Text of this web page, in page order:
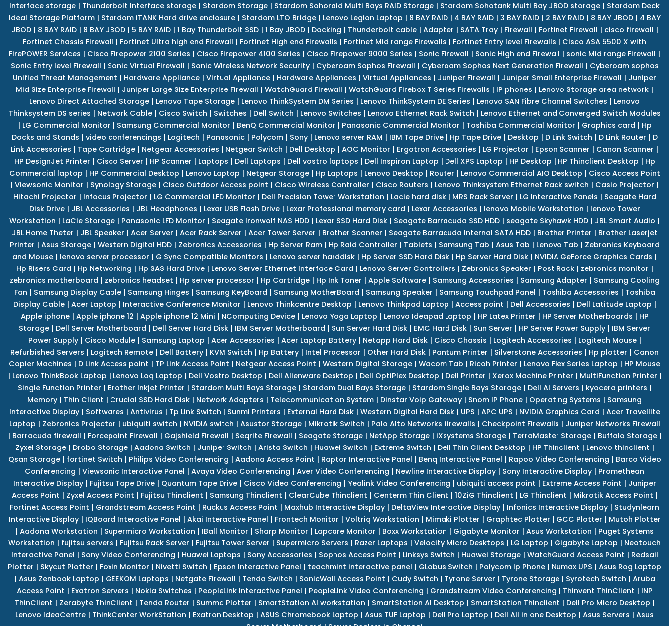
Interface storage | Thunderbolt Interface storage | Stardom Storage | Stardom Sohoraid Multi Bays RAID Storage | Stardom Sohotank Multi Bay JBOD storage | Stardom Deck
Ideal Storage Platform| Stardom iTANK Hard drive enclosure| Stardom LTO Bridge| Lenovo Legion Laptop | 8 BAY RAID| 4 BAY RAID| 3 BAY RAID| 2 BAY RAID| 8 BAY JBOD| 4 BAY
JBOD| 8 BAY RAID| 8 BAY JBOD| 5 BAY RAID| 1 Bay Thunderbolt SSD| 1 Bay JBOD| Docking | Thunderbolt cable| Adapter | SATA Tray| Firewall | Fortinet Firewall | cisco firewall |
Fortinet Chassis Firewall | Fortinet Ultra high end Firewall | Fortinet High end Firewalls | Fortinet Mid range Firewalls | Fortinet Entry level Firewalls | Cisco ASA 5500 X with
FirePOWER Services | Cisco Firepower 2100 Series | Cisco Firepower 4100 Series | Cisco Firepower 9000 Series | Sonic Firewall | Sonic High end Firewall | sonic Mid range Firewall |
Sonic Entry level Firewall | Sonic Virtual Firewall | Sonic Wireless Network Security| Cyberoam Sophos Firewall | Cyberoam Sophos Next Generation Firewall | Cyberoam sophos
Unified Threat Management | Hardware Appliance | Virtual Appliance | Hardware Appliances | Virtual Appliances | Juniper Firewall | Juniper Small Enterprise Firewall | Juniper
Mid Size Enterprise Firewall | Juniper Large Size Enterprise Firewall | WatchGuard Firewall | WatchGuard Firebox T Series Firewalls | IP phones | Lenovo Storage area network |
Lenovo Direct Attached Storage | Lenovo Tape Storage | Lenovo ThinkSystem DM Series | Lenovo ThinkSystem DE Series | Lenovo SAN Fibre Channel Switches | Lenovo
Thinksystem DS series | Network Cable| Cisco Switch | Switches | Dell Switch | Lenovo Switches | Lenovo Ethernet Rack Switch | Lenovo Ethernet and Converged Switch Modules
| LG Commercial Monitor | Samsung Commercial Monitor | BenQ Commercial Monitor | Panasonic Commercial Monitor | Toshiba Commercial Monitor | Graphics card | Hp
Docks and Stands | video conferencings | Logitech | Panasonic| Polycom| Sony| Lenovo server RAM | IBM Tape Drive| Hp Tape Drive| Desktop | D Link Switch | D Link Router | D
Link Accessories | Tape Cartridge | Netgear Accessories | Netgear Switch | Dell Desktop | AOC Monitor | Ergotron Accessories | LG Projector | Epson Scanner | Canon Scanner |
HP DesignJet Printer | Cisco Server | HP Scanner | Laptops | Dell Laptops | Dell vostro laptops | Dell Inspiron Laptop | Dell XPS Laptop | HP Desktop | HP Thinclient Desktop | Hp
Commercial laptop | HP Commercial Desktop | Lenovo Laptop | Netgear Storage| Hp Laptops | Lenovo Desktop | Router | Lenovo Commercial AIO Desktop | Cisco Access Point
| Viewsonic Monitor | Synology Storage | Cisco Outdoor Access point | Cisco Wireless Controller | Cisco Routers | Lenovo Thinksystem Ethernet Rack switch | Casio Projector |
Hitachi Projector | Infocus Projector | LG Commercial LFD Monitor | Dell Precision Tower Workstation | Lacie hard disk| MRS Rack Server | LG Interactive Panels | Seagate Hard
Disk Drive| JBL Accessories | JBL Headphones | Lexar USB Flash Drive| Lexar Professional memory card | Lexar Accessories | lenovo Mobile Workstation | lenovo Tower
Workstation | LaCie Storage | Panasonic LFD Monitor | Seagate Ironwolf NAS HDD | Lexar SSD Hard Disk | Seagate Barracuda SSD HDD | seagate Skyhawk HDD | JBL Smart Audio |
JBL Home Theter | JBL Speaker | Acer Server | Acer Rack Server | Acer Tower Server | Brother Scanner | Seagate Barracuda Internal SATA HDD| Brother Printer | Brother Laserjet
Printer | Asus Storage| Western Digital HDD| Zebronics Accessories | Hp Server Ram| Hp Raid Controller | Tablets | Samsung Tab | Asus Tab | Lenovo Tab | Zebronics Keyboard
and Mouse | lenovo server processor | G Sync Compatible Monitors | Lenovo server harddisk | Hp Server SSD Hard Disk | Hp Server Hard Disk | NVIDIA GeForce Graphics Cards |
Hp Risers Card | Hp Networking | Hp SAS Hard Drive| Lenovo Server Ethernet Interface Card | Lenovo Server Controllers | Zebronics Speaker | Post Rack| zebronics monitor |
zebronics motherboard | zebronics headset | Hp server processor | Hp Cartridge| Hp Ink Toner | Apple Software| Samsung Accessories | Samsung Adapter | Samsung Cooling
Fan | Samsung Display Cable| Samsung Hinges | Samsung KeyBoard | Samsung MotherBoard | Samsung Speaker | Samsung Touchpad Panel | Toshiba Accessories | Toshiba
Display Cable| Acer Laptop | Interactive Conference Monitor | Lenovo Thinkcentre Desktop | Lenovo Thinkpad Laptop | Access point | Dell Accessories | Dell Latitude Laptop |
Apple iphone| Apple iphone 12 | Apple iphone 12 Mini | NComputing Device| Lenovo Yoga Laptop | Lenovo Ideapad Laptop | HP Latex Printer | HP Server Motherboards | HP
Storage | Dell Server Motherboard | Dell Server Hard Disk | IBM Server Motherboard | Sun Server Hard Disk | EMC Hard Disk | Sun Server | HP Server Power Supply | IBM Server
Power Supply| Cisco Module| Samsung Laptop | Acer Accessories | Acer Laptop Battery| Netapp Hard Disk| Cisco Chassis | Logitech Accessories | Logitech Mouse|
Refurbished Servers | Logitech Remote | Dell Battery | KVM Switch | Hp Battery | Intel Processor | Other Hard Disk | Pantum Printer | Silverstone Accessories | Hp plotter | Canon
Copier Machines | D Link Access point | TP Link Access Point | Netgear Access Point | Western Digital Storage | Wacom Tab | Ricoh Printer | Lenovo Flex Series Laptop | HP Mouse
| Lenovo ThinkBook Laptop | Lenovo Loq Laptop | Dell Vostro Desktop | Dell Alienware Desktop | Dell OptiPlex Desktop | Dell Printer | Xerox Machine Printer | MultiFunction Printer |
Single Function Printer | Brother Inkjet Printer | Stardom Multi Bays Storage| Stardom Dual Bays Storage| Stardom Single Bays Storage| Dell AI Servers | kyocera printers |
Memory | Thin Client | Crucial SSD Hard Disk | Network Adapters | Telecommunication System | Dinstar Voip Gateway | Snom IP Phone | Operating Systems | Samsung
Interactive Display| Softwares | Antivirus | Tp Link Switch | Sunmi Printers | External Hard Disk| Western Digital Hard Disk| UPS | APC UPS | NVIDIA Graphics Card | Acer Travellite
Laptop | Zebronics Projector | ubiquiti switch | NVIDIA switch | Asustor Storage| Mikrotik Switch | Palo Alto Networks firewalls | Checkpoint Firewalls | Juniper Networks Firewall
| Barracuda firewall | Forcepoint Firewall | Gajshield Firewall | Seqrite Firewall | Seagate Storage| NetApp Storage| iXsystems Storage| TerraMaster Storage| Buffalo Storage|
Zyxel Storage| Drobo Storage| Aadona Switch | Juniper Switch | Arista Switch | Huawei Switch | Extreme Switch | Dell Thin Client Desktop | HP Thinclient | Lenovo thinclient |
Qsan Storage| fortinet Switch | Philips Video Conferencing | Aadona Access Point | Raptor Interactive Panel | Benq Interactive Panel | Rapoo Video Conferencing | Barco Video
Conferencing | Viewsonic Interactive Panel | Avaya Video Conferencing | Aver Video Conferencing | Newline Interactive Display | Sony Interactive Display | Promethean
Interactive Display| Fujitsu Tape Drive| Quantum Tape Drive| Cisco Video Conferencing | Yealink Video Conferencing | ubiquiti access point | Extreme Access Point | Juniper
Access Point | Zyxel Access Point | Fujitsu Thinclient | Samsung Thinclient | ClearCube Thinclient | Centerm Thin Client | 10ZiG Thinclient | LG Thinclient | Mikrotik Access Point |
Fortinet Access Point | Grandstream Access Point | Ruckus Access Point | Maxhub Interactive Display | DeltaView Interactive Display | Infonics Interactive Display | Studynlearn
Interactive Display| IQBoard Interactive Panel | Akai Interactive Panel | Frontech Monitor | Voltriq Workstation | Mimaki Plotter | Graphtec Plotter | GCC Plotter | Mutoh Plotter
| Aadona Workstation | Supermicro Workstation | IBall Monitor | Sharp Monitor | Lapcare Monitor | Boxx Workstation | Gigabyte Monitor | Asus Workstation | Puget Systems
Workstation | fujitsu servers | Fujitsu Rack Server | Fujitsu Tower Server | Supermicro Servers | Razer Laptops | Velocity Micro Desktops | LG Laptop | Gigabyte Laptop | Neotouch
Interactive Panel | Sony Video Conferencing | Huawei Laptops | Sony Accessories | Sophos Access Point | Linksys Switch | Huawei Storage| WatchGuard Access Point | Redsail
Plotter | Skycut Plotter | Foxin Monitor | Nivetti Switch | Epson Interactive Panel | teachmint interactive panel | GLobus Switch | Polycom Ip Phone | Numax UPS | Asus Rog Laptop
| Asus Zenbook Laptop | GEEKOM Laptops | Netgate Firewall | Tenda Switch | SonicWall Access Point | Cudy Switch | Tyrone Server | Tyrone Storage| Syrotech Switch | Aruba
Access Point | Exatron Servers | Nokia Switches | PeopleLink Interactive Panel | PeopleLink Video Conferencing | Grandstream Video Conferencing | Thinvent ThinClient | INP
ThinClient | Zerabyte ThinClient | Tenda Router | Summa Plotter | SmartStation AI workstation | SmartStation AI Desktop | SmartStation Thinclient | Dell Pro Micro Desktop |
Lenovo IdeaCentre | ThinkCenter WorkStation | Exatron Desktop | ASUS Chromebook Laptop | Asus TUF Laptop | Dell Pro Laptop | Dell All in one Desktop | Asus Servers | Asus